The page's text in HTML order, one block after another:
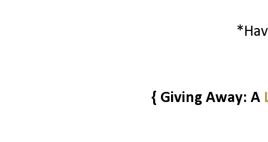
{ Giving Away: A